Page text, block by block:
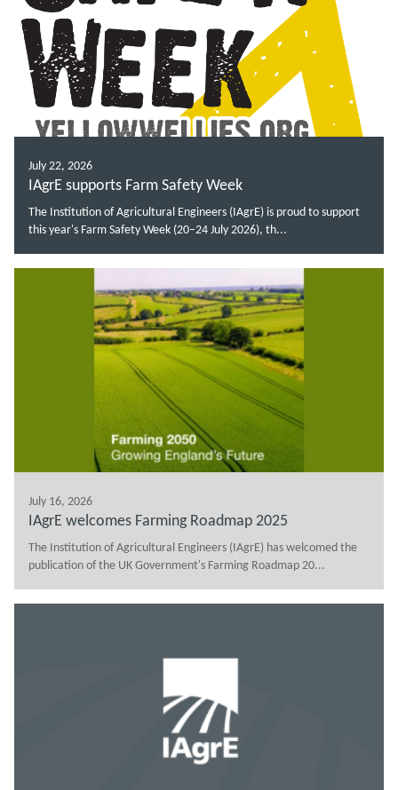
July 22, 2026
IAgrE supports Farm Safety Week
The Institution of Agricultural Engineers (IAgrE) is proud to support
this year's Farm Safety Week (20–24 July 2026), th...
July 16, 2026
IAgrE welcomes Farming Roadmap 2025
The Institution of Agricultural Engineers (IAgrE) has welcomed the
publication of the UK Government's Farming Roadmap 20...